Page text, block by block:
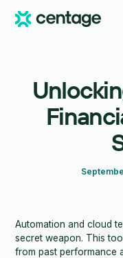
Automation and cloud
secret weapon. This
from past performance